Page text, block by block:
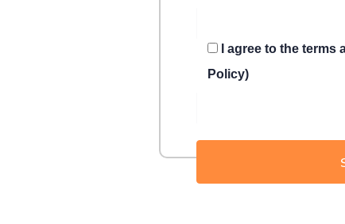
I agree to the
Policy)